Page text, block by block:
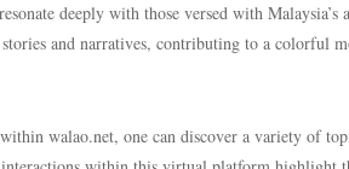
deeply with those versed with
and narratives, contributing to a colorful
walao.net, one can discover a variety of